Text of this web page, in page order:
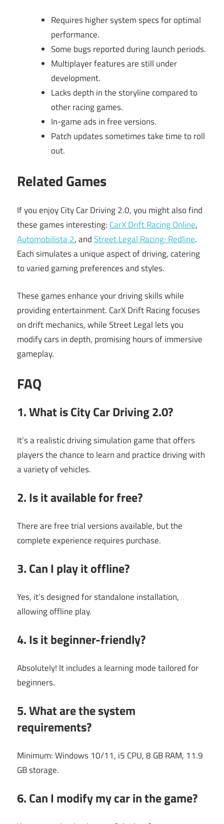
Requires higher system specs for optimal
performance.
Some bugs reported during launch periods.
Multiplayer features are still under
development.
Lacks depth in the storyline compared to
other racing games.
In-game ads in free versions.
Patch updates sometimes take time to roll
out.
Related Games
If you enjoy City Car Driving 2.0, you might also find
these games interesting: CarX Drift Racing Online,
Automobilista 2, andStreet Legal Racing: Redline.
Each simulates a unique aspect of driving, catering
to varied gaming preferences and styles.
These games enhance your driving skills while
providing entertainment. CarX Drift Racing focuses
on drift mechanics, while Street Legal lets you
modify cars in depth, promising hours of immersive
gameplay.
FAQ
1. What is City Car Driving 2.0?
It’s a realistic driving simulation game that offers
players the chance to learn and practice driving with
a variety of vehicles.
2. Is it available for free?
There are free trial versions available, but the
complete experience requires purchase.
3. Can I play it offline?
Yes, it’s designed for standalone installation,
allowing offline play.
4. Is it beginner-friendly?
Absolutely! It includes a learning mode tailored for
beginners.
5. What are the system
requirements?
Minimum: Windows 10/11, i5 CPU, 8 GB RAM, 11.9
GB storage.
6. Can I modify my car in the game?